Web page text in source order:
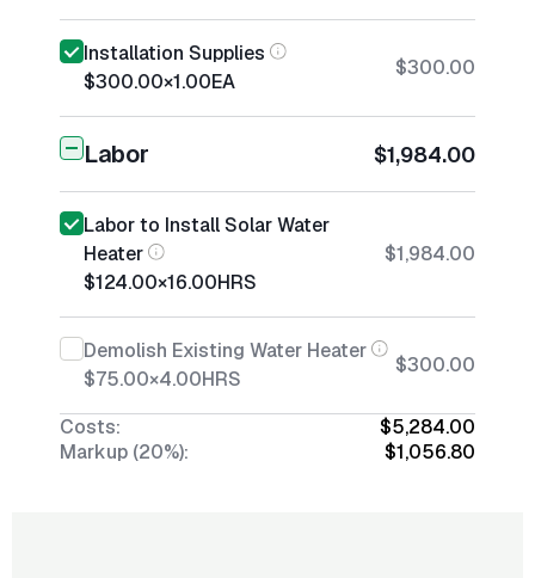
Installation Supplies
$300.00×1.00EA
$300.00
Labor $1,984.00
Labor to Install Solar Water
Heater
$124.00×16.00HRS
$1,984.00
Demolish Existing Water Heater
$75.00×4.00HRS
$300.00
Costs:
$5,284.00
Markup (20%):
$1,056.80